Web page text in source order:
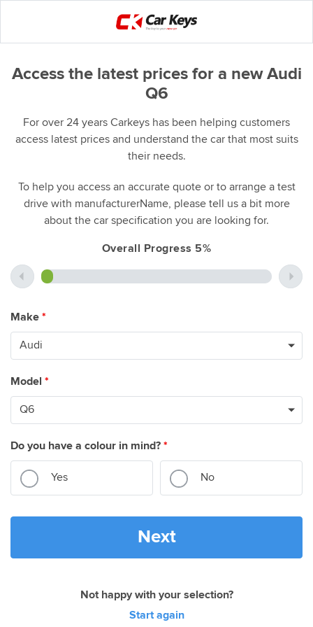
Access the latest prices for a new Audi
Q6
For over 24 years Carkeys has been helping customers
access latest prices and understand the car that most suits
their needs.
To help you access an accurate quote or to arrange a test
drive with manufacturerName, please tell us a bit more
about the car specification you are looking for.
Overall Progress 5%
Make *
Model *
Do you have a colour in mind? *
Yes No
Next
Not happy with your selection?
Start again